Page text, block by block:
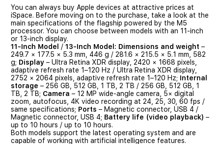
You can always buy Apple devices at attractive prices at
iSpace. Before moving on to the purchase, take a look at the
main specifications of the flagship powered by the M5
processor. You can choose between models with an 11-inch
or 13-inch display.
11-Inch Model
/ 13-Inch Model: Dimensions and weight –
249.7 × 177.5 × 5.3 mm, 446 g / 281.6 × 215.5 × 5.1 mm, 582
g; Display – Ultra Retina XDR display, 2420 × 1668 pixels,
adaptive refresh rate 1–120 Hz / Ultra Retina XDR display,
2752 × 2064 pixels, adaptive refresh rate 1–120 Hz; Internal
storage – 256 GB, 512 GB, 1 TB, 2 TB / 256 GB, 512 GB, 1
TB, 2 TB; Camera – 12 MP wide-angle camera, 5× digital
zoom, autofocus, 4K video recording at 24, 25, 30, 60 fps /
same specifications; Ports – Magnetic connector, USB 4 /
Magnetic connector, USB 4; Battery life (video playback) –
up to 10 hours / up to 10 hours.
Both models support the latest operating system and are
capable of working with artificial intelligence features.